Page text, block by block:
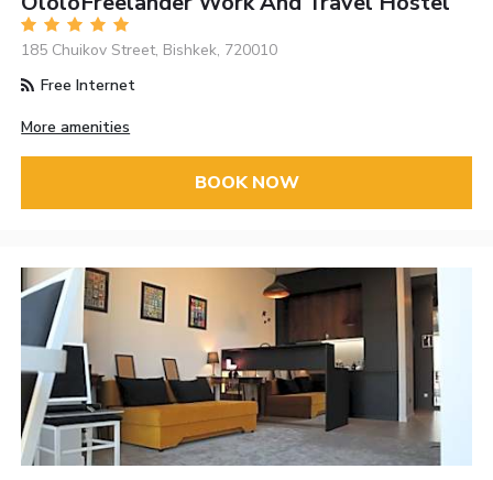
185 Chuikov Street, Bishkek, 720010
Free Internet
More amenities
BOOK NOW